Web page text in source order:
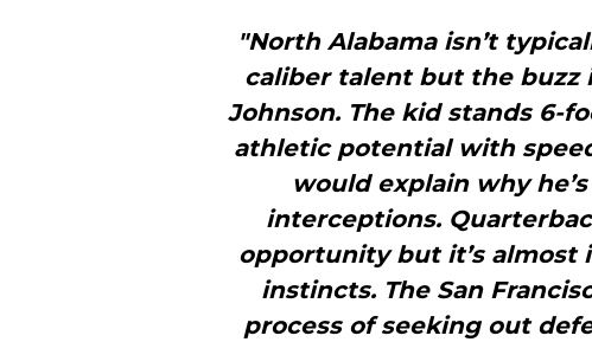
"North Alabama isn’t
caliber talent but the buzz
Johnson. The kid stands 6-
athletic potential with
would explain why
interceptions.
opportunity but it’s almost
instincts. The San
process of seeking out